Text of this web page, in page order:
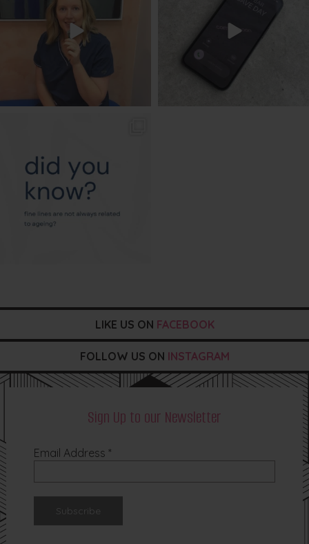
LIKE US ON FACEBOOK
FOLLOW US ON INSTAGRAM
Sign Up to our Newsletter
Email Address *